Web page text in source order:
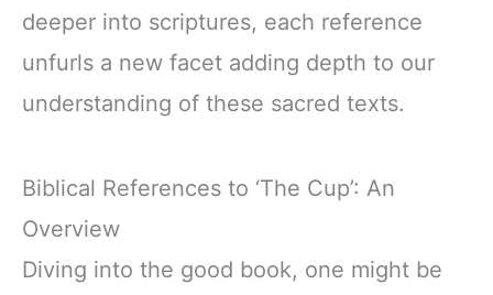
deeper into scriptures, each reference
unfurls a new facet adding depth to our
understanding of these sacred texts.
Biblical References to ‘The Cup’: An
Overview
Diving into the good book, one might be